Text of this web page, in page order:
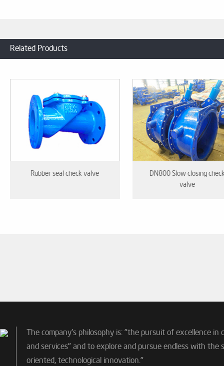
Related Products
Rubber seal check valve
DN800 Slow closing
valve
The company's philosophy is: "the pursuit of excellence in
and services" and to explore and pursue endless with the
oriented, technological innovation."